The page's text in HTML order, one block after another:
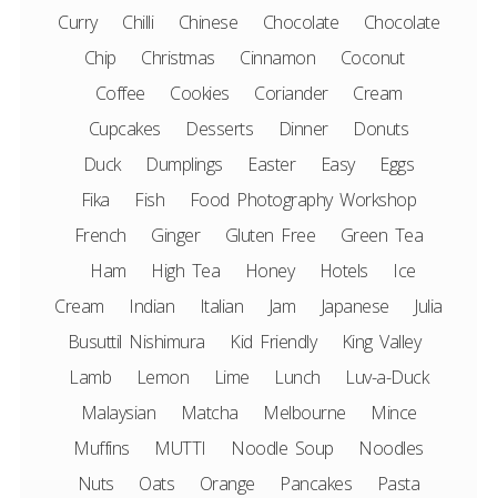
Curry
Chilli Chinese Chocolate
Chocolate
Chip
Christmas Cinnamon
Coconut
Coffee
Cookies Coriander
Cream
Cupcakes
Desserts Dinner
Donuts
Duck
Dumplings Easter Easy
Eggs
Fika
Fish
Food Photography Workshop
French
Ginger Gluten Free
Green Tea
Ham
High Tea Honey Hotels
Ice
Cream
Indian Italian Jam Japanese
Julia
Busuttil Nishimura
Kid Friendly
King Valley
Lamb
Lemon Lime Lunch
Luv-a-Duck
Malaysian
Matcha Melbourne
Mince
Muffins
MUTTI Noodle Soup
Noodles
Nuts
Oats Orange Pancakes
Pasta